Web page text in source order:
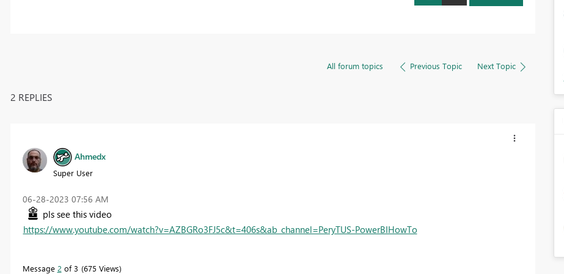
All forum topics Previous Topic Next Topic
2 REPLIES
Ahmedx
Super User
‎06-28-2023 07:56 AM
pls see this video
https://www.youtube.com/watch?v=AZBGRo3FJ5c&t=406s&ab_channel=PeryTUS-PowerBIHowTo
Message 2 of 3 675 Views